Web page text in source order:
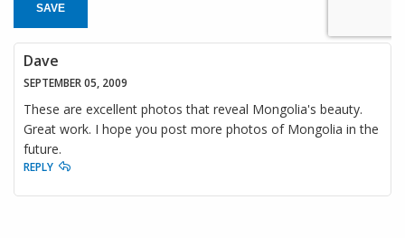
SAVE
Dave
SEPTEMBER 05, 2009
These are excellent photos that reveal Mongolia's beauty.
Great work. I hope you post more photos of Mongolia in the
future.
REPLY